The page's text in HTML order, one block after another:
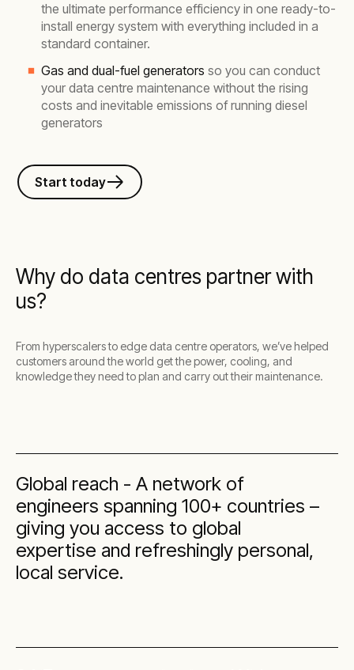
the ultimate performance efficiency in one ready-to-
install energy system with everything included in a
standard container.
Gas and dual-fuel generators so you can conduct
your data centre maintenance without the rising
costs and inevitable emissions of running diesel
generators
Start today
Why do data centres partner with
us?
From hyperscalers to edge data centre operators, we’ve helped
customers around the world get the power, cooling, and
knowledge they need to plan and carry out their maintenance.
Global reach - A network of
engineers spanning 100+ countries –
giving you access to global
expertise and refreshingly personal,
local service.